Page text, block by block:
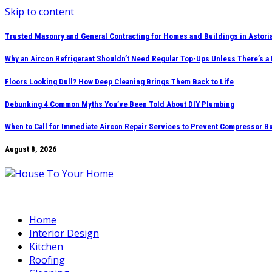
Skip to content
Trusted Masonry and General Contracting for Homes and Buildings in
Why an Aircon Refrigerant Shouldn’t Need Regular Top-Ups Unless There’s a
Floors Looking Dull? How Deep Cleaning Brings Them Back to Life
Debunking 4 Common Myths You’ve Been Told About DIY Plumbing
When to Call for Immediate Aircon Repair Services to Prevent Compressor
August 8, 2026
Home
Interior Design
Kitchen
Roofing